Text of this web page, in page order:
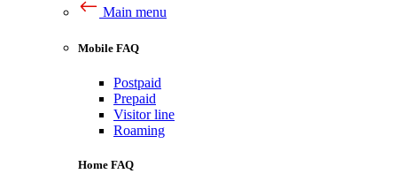
Main menu
Mobile FAQ
Postpaid
Prepaid
Visitor line
Roaming
Home FAQ